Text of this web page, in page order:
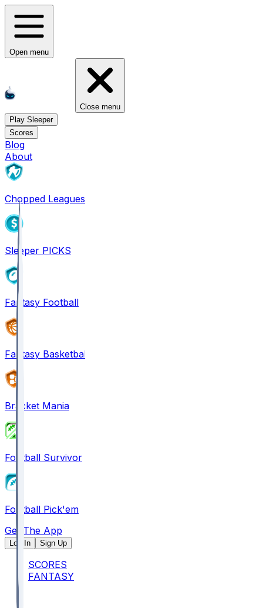
Open menu
Close menu
Play Sleeper
Scores
Blog
About
Chopped Leagues
Sleeper PICKS
Fantasy Football
Fantasy Basketball
Bracket Mania
Football Survivor
Football Pick'em
Get The App
Log In Sign Up
SCORES
FANTASY